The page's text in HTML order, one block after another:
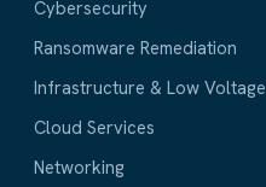
Cybersecurity
Ransomware Remediation
Infrastructure & Low Voltage
Cloud Services
Networking